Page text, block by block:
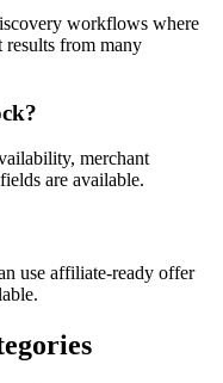
workflows where
results from many
merchant
are available.
use affiliate-ready offer